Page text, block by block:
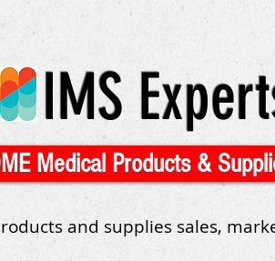
IMS
Medical Products &
and supplies sales,